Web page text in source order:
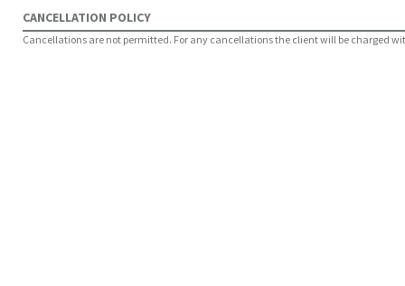
CANCELLATION POLICY
Cancellations are not permitted. For any cancellations the client will be charged